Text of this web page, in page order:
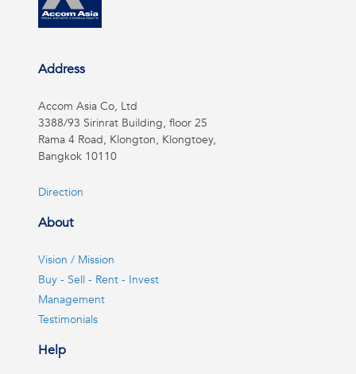
Address
Accom Asia Co, Ltd
3388/93 Sirinrat Building, floor 25
Rama 4 Road, Klongton, Klongtoey,
Bangkok 10110
Direction
About
Vision / Mission
Buy - Sell - Rent - Invest
Management
Testimonials
Help